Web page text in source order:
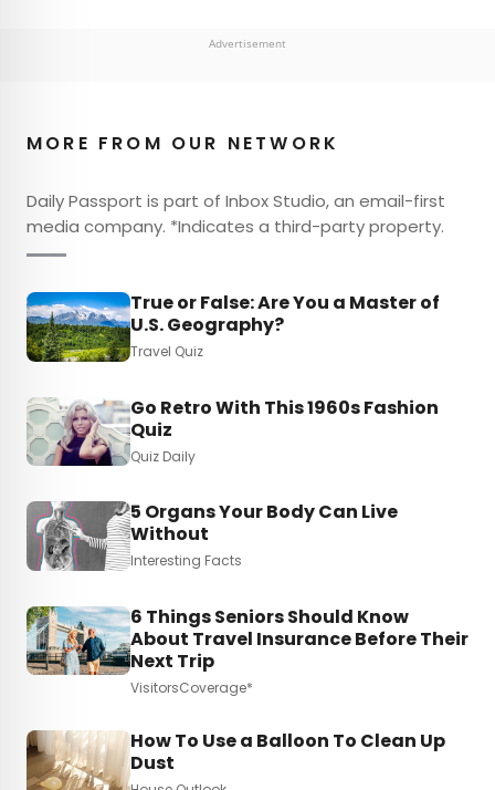
Advertisement
MORE FROM OUR NETWORK
Daily Passport is part of Inbox Studio, an email-first
media company. *Indicates a third-party property.
True or False: Are You a Master of
U.S. Geography?
Travel Quiz
Go Retro With This 1960s Fashion
Quiz
Quiz Daily
5 Organs Your Body Can Live
Without
Interesting Facts
6 Things Seniors Should Know
About Travel Insurance Before Their
Next Trip
VisitorsCoverage*
How To Use a Balloon To Clean Up
Dust